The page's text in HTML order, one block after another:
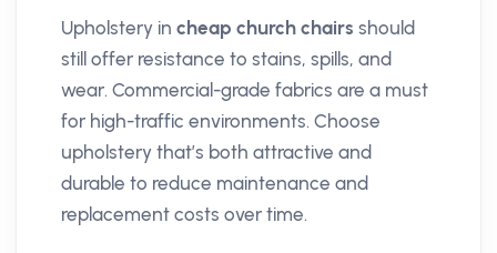
Upholstery in cheap church chairs should
still offer resistance to stains, spills, and
wear. Commercial-grade fabrics are a must
for high-traffic environments. Choose
upholstery that’s both attractive and
durable to reduce maintenance and
replacement costs over time.